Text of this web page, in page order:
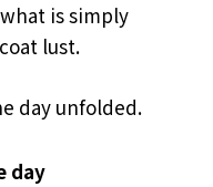
is simply
lust.
day unfolded.
day